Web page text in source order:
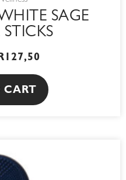
SAGE
127,50